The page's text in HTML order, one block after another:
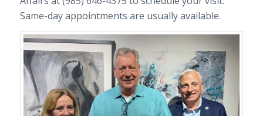
Same-day appointments are usually available.